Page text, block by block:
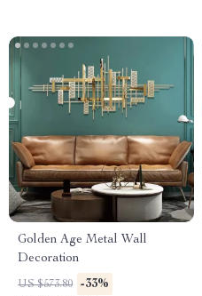
Golden Age Metal Wall
Decoration
US $573.80 -33%